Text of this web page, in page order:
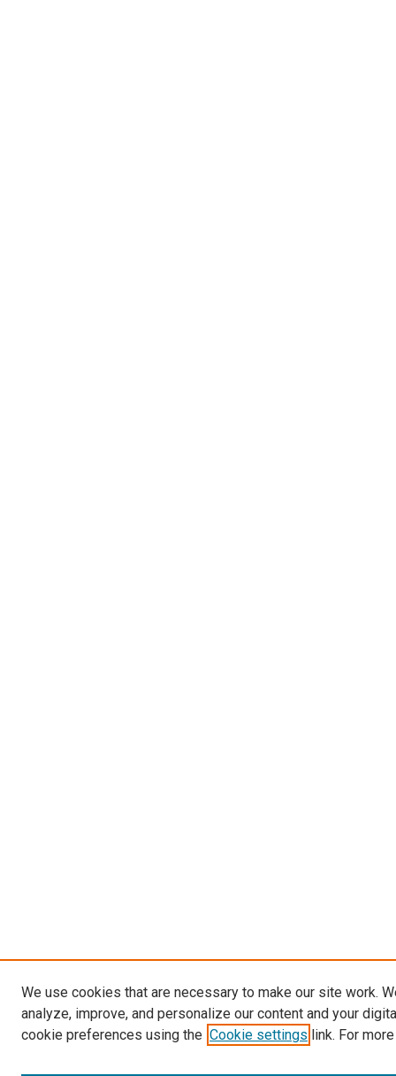
We use cookies that are necessary to make our site work.
analyze, improve, and personalize our content and your
cookie preferences using the Cookie settings link. For